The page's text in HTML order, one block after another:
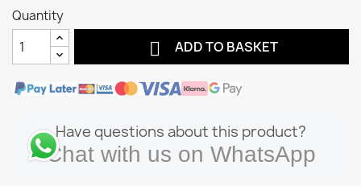
Quantity
 ADD TO BASKET
Have questions about this product?
Chat with us on WhatsApp